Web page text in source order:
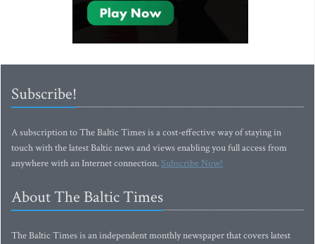
Subscribe!
A subscription to The Baltic Times is a cost-effective way of staying in
touch with the latest Baltic news and views enabling you full access from
anywhere with an Internet connection.Subscribe Now!
About The Baltic Times
The Baltic Times is an independent monthly newspaper that covers latest